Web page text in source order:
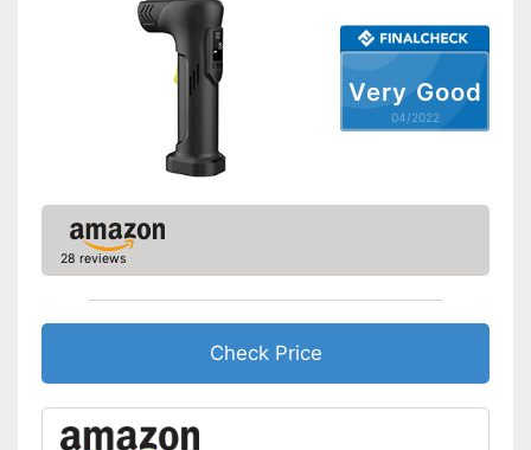
Advantages
Shipping (Amazon)
Very Good
04/2022
28 reviews
Check Price